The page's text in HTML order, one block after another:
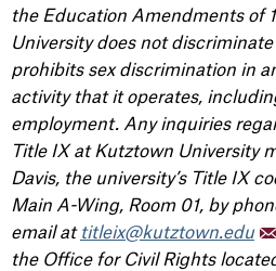
the Education Amendments of
University does not
prohibits sex discrimination in
activity that it operates,
employment. Any inquiries
Title IX at Kutztown University
Davis, the university’s Title IX
Main A-Wing, Room 01, by
email at titleix@kutztown.edu
the Office for Civil Rights